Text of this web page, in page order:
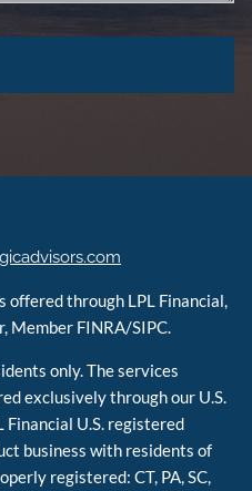
offered through LPL Financial,
Member FINRA/SIPC.
only. The services
exclusively through our U.S.
U.S. registered
business with residents of
registered: CT, PA, SC,